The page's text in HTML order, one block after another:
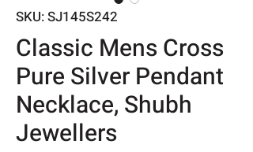
SKU: SJ145S242
Classic Mens Cross
Pure Silver Pendant
Necklace, Shubh
Jewellers